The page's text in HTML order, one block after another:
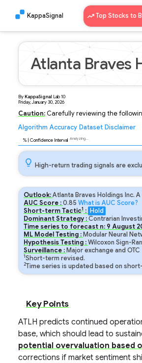
KappaSignal Top Stocks to
Atlanta Braves
ByKappaSignal Lab10
Friday, January 30, 2026
Caution:Carefully reviewing the
Algorithm Accuracy Dataset Disclaimer
% | Confidence Interval Analyzing...
High-return trading signals are
Outlook:Atlanta Braves Holdings Inc.
AUC Score :0.85 What is AUC Score?
Short-term Tactic1: Hold
Dominant Strategy :Contrarian
Time series to forecast n: 9 August
ML Model Testing : Modular Neural
Hypothesis Testing :Wilcoxon Sign-
Surveillance : Major exchange and OTC
1Short-term revised.
2Time series is updated based on
Key Points
ATLH predicts continued
base, which should lead to
potential overvaluation based
corrections if market sentiment